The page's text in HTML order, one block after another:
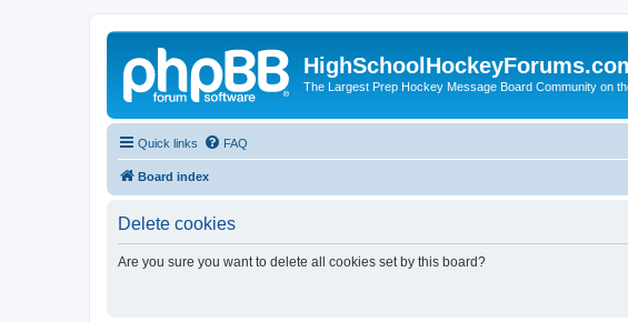
The Largest Prep Hockey Message Board Community on
Quick links FAQ
Board index
Delete cookies
Are you sure you want to delete all cookies set by this board?